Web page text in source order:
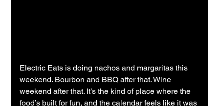
Electric Eats is doing nachos and margaritas this
weekend. Bourbon and BBQ after that. Wine
weekend after that. It’s the kind of place where the
food’s built for fun, and the calendar feels like it was